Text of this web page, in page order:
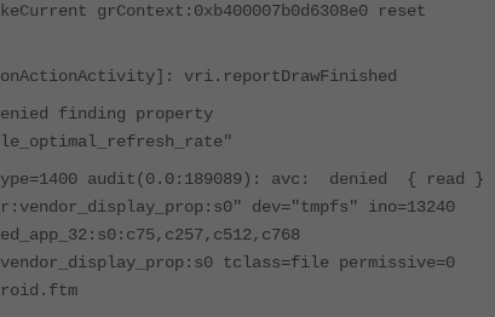
grContext:0xb400007b0d6308e0 reset
vri.reportDrawFinished
finding property
audit(0.0:189089): avc: denied { read }
dev="tmpfs" ino=13240
tclass=file permissive=0